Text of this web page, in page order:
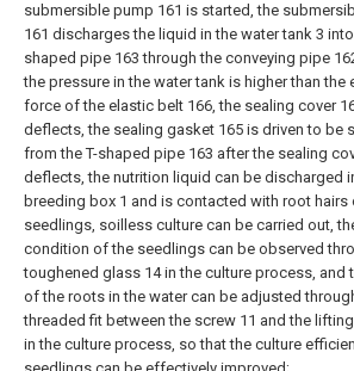
submersible pump 161 is started, the
161 discharges the liquid in the water tank 3
shaped pipe 163 through the conveying pipe
the pressure in the water tank is higher than the
force of the elastic belt 166, the sealing cover
deflects, the sealing gasket 165 is driven to be
from the T-shaped pipe 163 after the sealing
deflects, the nutrition liquid can be discharged
breeding box 1 and is contacted with root hairs
seedlings, soilless culture can be carried out,
condition of the seedlings can be observed
toughened glass 14 in the culture process, and
of the roots in the water can be adjusted
threaded fit between the screw 11 and the
in the culture process, so that the culture